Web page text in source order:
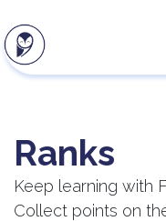
Ranks
Keep learning with
Collect points on